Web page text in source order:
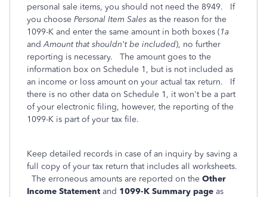
personal sale items, you should not need the 8949. If
you choose Personal Item Sales as the reason for the
1099-K and enter the same amount in both boxes (1a
andAmount that shouldn't be included), no further
reporting is necessary. The amount goes to the
information box on Schedule 1, but is not included as
an income or loss amount on your actual tax return. If
there is no other data on Schedule 1, it won't be a part
of your electronic filing, however, the reporting of the
1099-K is part of your tax file.
Keep detailed records in case of an inquiry by saving a
full copy of your tax return that includes all worksheets.
The erroneous amounts are reported on the Other
Income Statement and 1099-K Summary page as